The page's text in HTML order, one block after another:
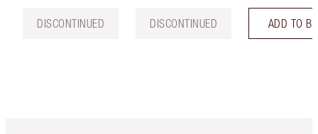
DISCONTINUED DISCONTINUED ADD TO